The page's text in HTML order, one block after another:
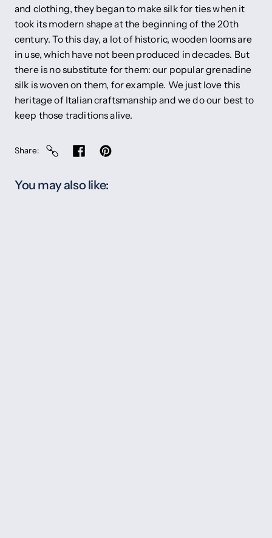
and clothing, they began to make silk for ties when it
took its modern shape at the beginning of the 20th
century. To this day, a lot of historic, wooden looms are
in use, which have not been produced in decades. But
there is no substitute for them: our popular grenadine
silk is woven on them, for example. We just love this
heritage of Italian craftsmanship and we do our best to
keep those traditions alive.
Share
You may also like: